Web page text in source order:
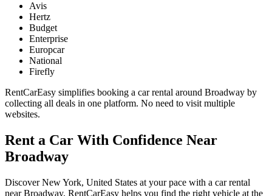
Avis
Hertz
Budget
Enterprise
Europcar
National
Firefly
RentCarEasy simplifies booking a car rental around Broadway by
collecting all deals in one platform. No need to visit multiple
websites.
Rent a Car With Confidence Near
Broadway
Discover New York, United States at your pace with a car rental
near Broadway. RentCarEasy helps you find the right vehicle at the